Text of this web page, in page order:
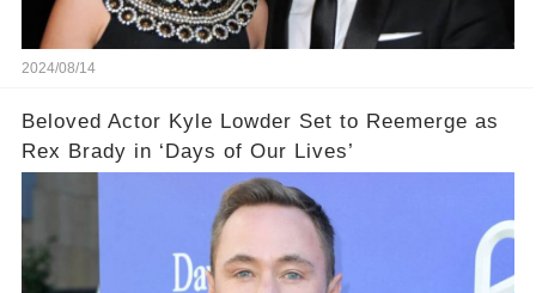
2024/08/14
Beloved Actor Kyle Lowder Set to Reemerge as
Rex Brady in ‘Days of Our Lives’